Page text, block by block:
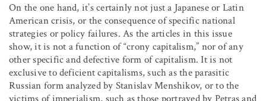
On the one hand, it’s certainly not just a Japanese or Latin
American crisis, or the consequence of specific national
strategies or policy failures. As the articles in this issue
show, it is not a function of “crony capitalism,” nor of any
other specific and defective form of capitalism. It is not
exclusive to deficient capitalisms, such as the parasitic
Russian form analyzed by Stanislav Menshikov, or to the
victims of imperialism, such as those portrayed by Petras and